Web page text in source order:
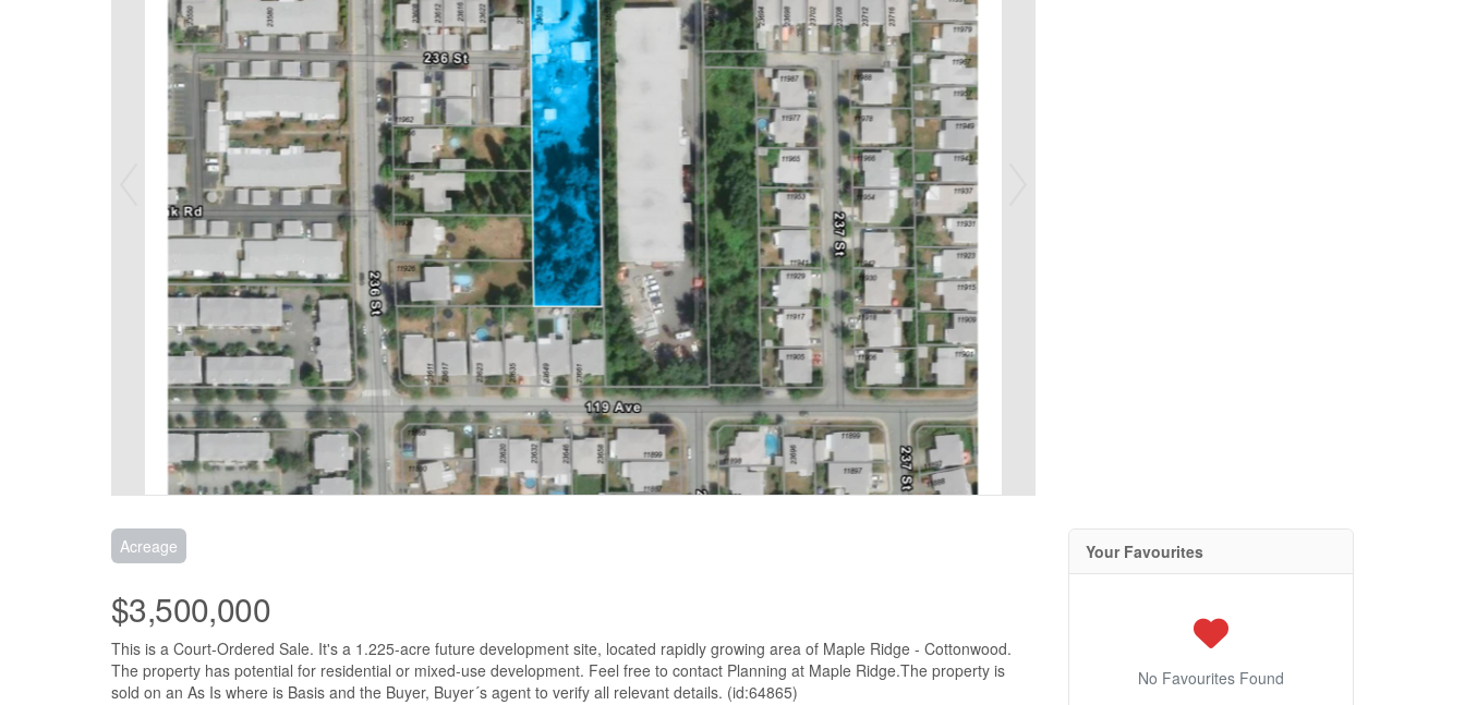
Acreage
$3,500,000
This is a Court-Ordered Sale. It's a 1.225-acre future development site, located rapidly growing area of Maple Ridge - Cottonwood.
The property has potential for residential or mixed-use development. Feel free to contact Planning at Maple Ridge.The property is
sold on an As Is where is Basis and the Buyer, Buyer´s agent to verify all relevant details. (id:64865)
Your Favourites
No Favourites Found